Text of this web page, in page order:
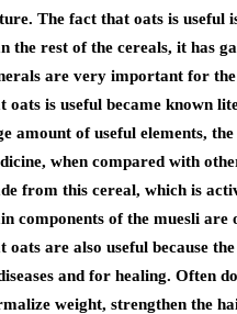
The fact that oats is useful
the rest of the cereals, it has
are very important for
oats is useful became known
amount of useful elements,
when compared with
from this cereal, which is
components of the muesli
oats are also useful because
and for healing. Often
weight, strengthen the